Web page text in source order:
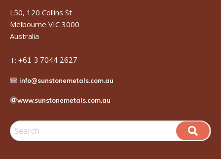
L50, 120 Collins St
Melbourne VIC 3000
Australia
T: +61 3 7044 2627
info@sunstonemetals.com.au
www.sunstonemetals.com.au